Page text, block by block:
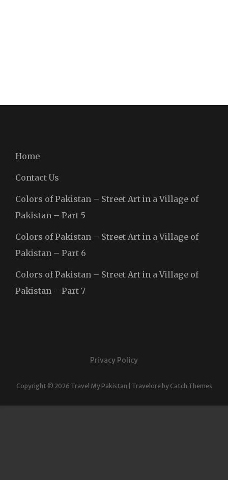
Home
Contact Us
Colors of Pakistan – Street Art in a Village of
Pakistan – Part 5
Colors of Pakistan – Street Art in a Village of
Pakistan – Part 6
Colors of Pakistan – Street Art in a Village of
Pakistan – Part 7
Privacy Policy
Copyright © 2026 Travel My Pakistan Travelore by Catch Themes